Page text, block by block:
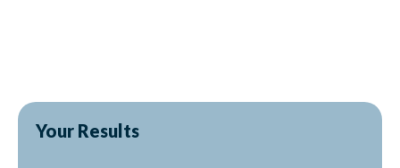
Your Results